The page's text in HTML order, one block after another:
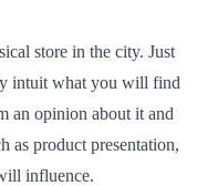
store in the city. Just
intuit what you will find
an opinion about it and
as product presentation,
influence.